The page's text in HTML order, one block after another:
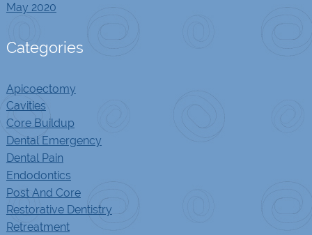
May 2020
Categories
Apicoectomy
Cavities
Core Buildup
Dental Emergency
Dental Pain
Endodontics
Post And Core
Restorative Dentistry
Retreatment